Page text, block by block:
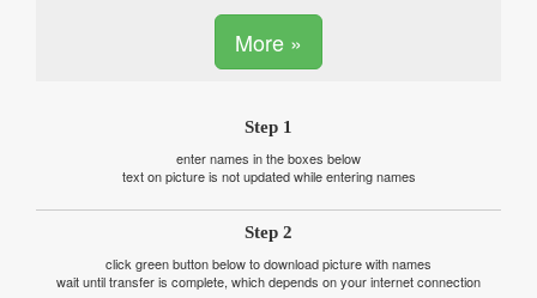
More »
Step 1
enter names in the boxes below
text on picture is not updated while entering names
Step 2
click green button below to download picture with names
wait until transfer is complete, which depends on your internet connection